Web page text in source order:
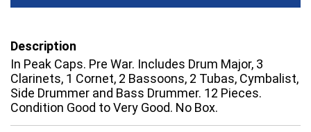
Description
In Peak Caps. Pre War. Includes Drum Major, 3
Clarinets, 1 Cornet, 2 Bassoons, 2 Tubas, Cymbalist,
Side Drummer and Bass Drummer. 12 Pieces.
Condition Good to Very Good. No Box.